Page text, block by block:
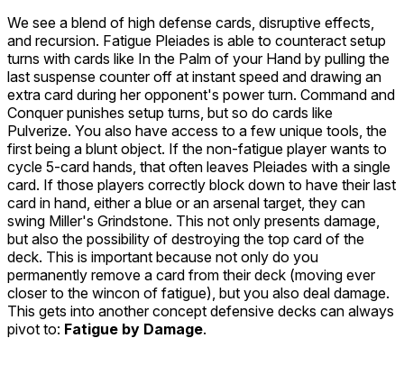
We see a blend of high defense cards, disruptive effects,
and recursion. Fatigue Pleiades is able to counteract setup
turns with cards like In the Palm of your Hand by pulling the
last suspense counter off at instant speed and drawing an
extra card during her opponent's power turn. Command and
Conquer punishes setup turns, but so do cards like
Pulverize. You also have access to a few unique tools, the
first being a blunt object. If the non-fatigue player wants to
cycle 5-card hands, that often leaves Pleiades with a single
card. If those players correctly block down to have their last
card in hand, either a blue or an arsenal target, they can
swing Miller's Grindstone. This not only presents damage,
but also the possibility of destroying the top card of the
deck. This is important because not only do you
permanently remove a card from their deck (moving ever
closer to the wincon of fatigue), but you also deal damage.
This gets into another concept defensive decks can always
pivot to: Fatigue by Damage.